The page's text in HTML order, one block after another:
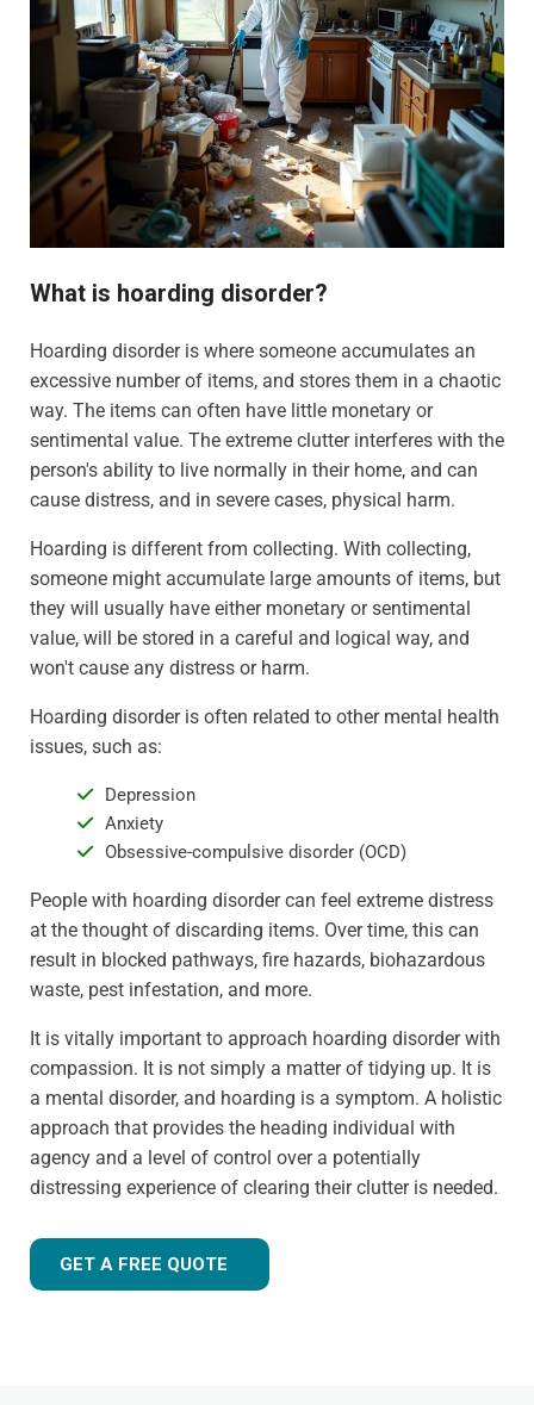
What is hoarding disorder?
Hoarding disorder is where someone accumulates an
excessive number of items, and stores them in a chaotic
way. The items can often have little monetary or
sentimental value. The extreme clutter interferes with the
person's ability to live normally in their home, and can
cause distress, and in severe cases, physical harm.
Hoarding is different from collecting. With collecting,
someone might accumulate large amounts of items, but
they will usually have either monetary or sentimental
value, will be stored in a careful and logical way, and
won't cause any distress or harm.
Hoarding disorder is often related to other mental health
issues, such as:
Depression
Anxiety
Obsessive-compulsive disorder (OCD)
People with hoarding disorder can feel extreme distress
at the thought of discarding items. Over time, this can
result in blocked pathways, fire hazards, biohazardous
waste, pest infestation, and more.
It is vitally important to approach hoarding disorder with
compassion. It is not simply a matter of tidying up. It is
a mental disorder, and hoarding is a symptom. A holistic
approach that provides the heading individual with
agency and a level of control over a potentially
distressing experience of clearing their clutter is needed.
GET A FREE QUOTE